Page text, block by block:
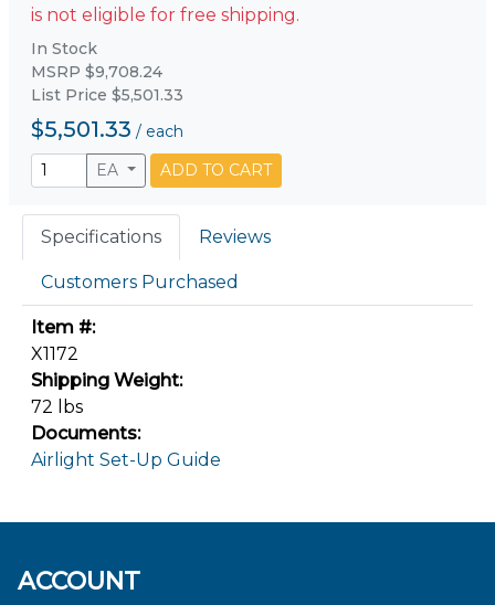
is not eligible for free shipping.
In Stock
MSRP $9,708.24
List Price $5,501.33
$5,501.33 / each
EA
ADD TO CART
Specifications Reviews
Customers Purchased
Item #:
X1172
Shipping Weight:
72 lbs
Documents:
Airlight Set-Up Guide
ACCOUNT